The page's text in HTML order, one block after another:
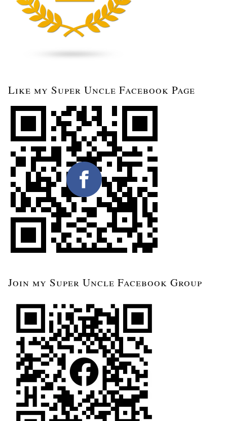
Like my Super Uncle Facebook Page
Join my Super Uncle Facebook Group